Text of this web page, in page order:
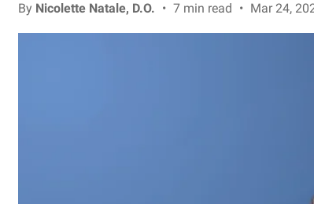
By Nicolette Natale, D.O. • 7 min read • Mar 24,